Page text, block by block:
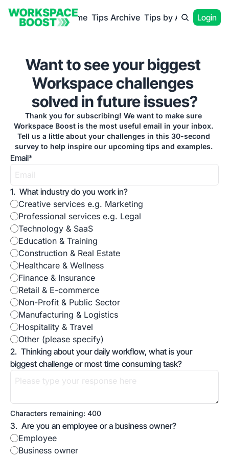
Home Tips Archive Tips by App Login
Want to see your biggest
Workspace challenges
solved in future issues?
Thank you for subscribing! We want to make sure
Workspace Boost is the most useful email in your inbox.
Tell us a little about your challenges in this 30-second
survey to help inspire our upcoming tips and examples.
Email*
1. What industry do you work in?
Creative services e.g. Marketing
Professional services e.g. Legal
Technology & SaaS
Education & Training
Construction & Real Estate
Healthcare & Wellness
Retail & E-commerce
Non-Profit & Public Sector
Manufacturing & Logistics
Other (please specify)
2. Thinking about your daily workflow, what is your
biggest challenge or most time consuming task?
Characters remaining: 400
3. Are you an employee or a business owner?
Employee
Business owner